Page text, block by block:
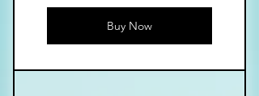
Buy Now